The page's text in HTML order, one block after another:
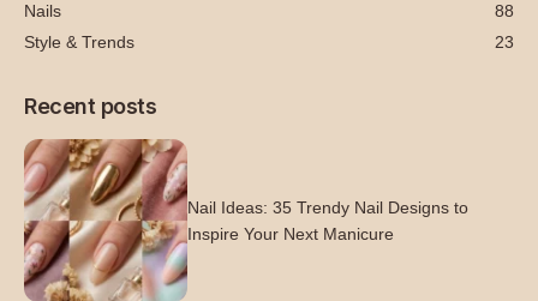
Nails
88
Style & Trends
23
Recent posts
Nail Ideas: 35 Trendy Nail Designs to
Inspire Your Next Manicure